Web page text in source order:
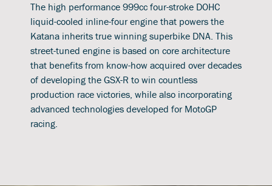
The high performance 999cc four-stroke DOHC
liquid-cooled inline-four engine that powers the
Katana inherits true winning superbike DNA. This
street-tuned engine is based on core architecture
that benefits from know-how acquired over decades
of developing the GSX-R to win countless
production race victories, while also incorporating
advanced technologies developed for MotoGP
racing.